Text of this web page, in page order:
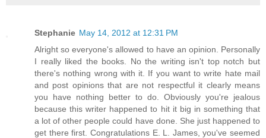
Stephanie May 14, 2012 at 12:31 PM
Alright so everyone's allowed to have an opinion. Personally
I really liked the books. No the writing isn't top notch but
there's nothing wrong with it. If you want to write hate mail
and post opinions that are not respectful it clearly means
you have nothing better to do. Obviously you're jealous
because this writer happened to hit it big in something that
a lot of other people could have done. She just happened to
get there first. Congratulations E. L. James, you've seemed